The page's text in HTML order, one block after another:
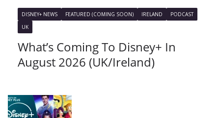
DISNEY+ NEWS FEATURED (COMING SOON) IRELAND
PODCAST
UK
What’s Coming To Disney+ In
August 2026 (UK/Ireland)